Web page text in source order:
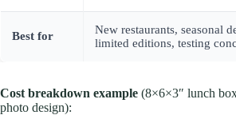
Best for
New restaurants, seasonal
limited editions, testing
Cost breakdown example (8×6×3″ lunch
photo design):